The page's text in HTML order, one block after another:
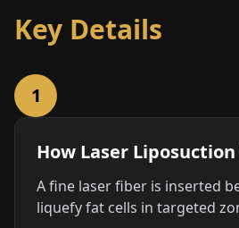
Key Details
1
How Laser
A fine laser fiber is inserted
liquefy fat cells in targeted